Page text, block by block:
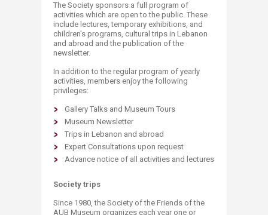
The Society sponsors a full program of
activities which are open to the public. These
include lectures, temporary exhibitions, and
children's programs, cultural trips in Lebanon
and abroad and the publication of the
newsletter.
In addition to the regular program of yearly
activities, members enjoy the following
privileges:
Gallery Talks and Museum Tours
Museum Newsletter
Trips in Lebanon and abroad
Expert Consultations upon request
Advance notice of all activities and lectures​
Society trips
Since 1980, the Society of the Friends of the
AUB Museum organizes each year one or